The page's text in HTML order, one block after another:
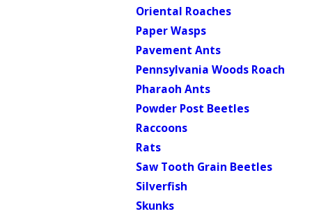
Oriental Roaches
Paper Wasps
Pavement Ants
Pennsylvania Woods Roach
Pharaoh Ants
Powder Post Beetles
Raccoons
Rats
Saw Tooth Grain Beetles
Silverfish
Skunks